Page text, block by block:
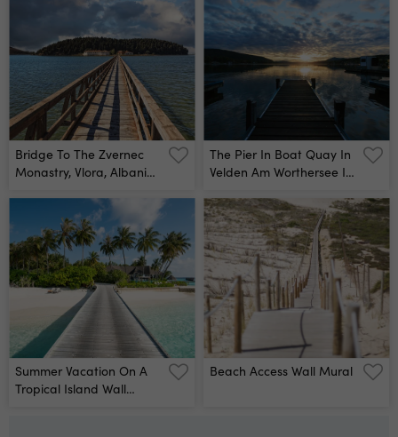
Bridge To The Zvernec
Monastry, Vlora, Albania
The Pier In Boat Quay In
Velden Am Worthersee In
Summer Vacation On A
Tropical Island Wall
Beach Access Wall Mural